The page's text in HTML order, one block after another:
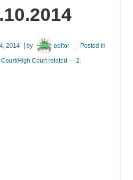
2014 by editor Posted in
High Court related — 2